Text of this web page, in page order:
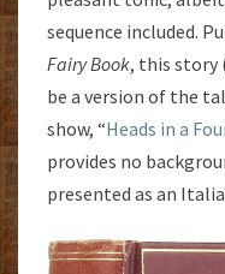
sequence included.
Fairy Book, this story
be a version of the
show, “Heads in a
provides no
presented as an